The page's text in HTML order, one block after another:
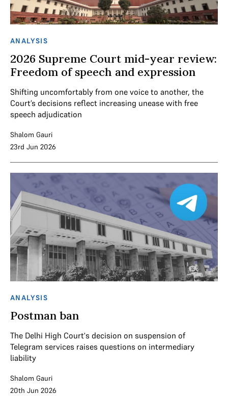
ANALYSIS
2026 Supreme Court mid-year review:
Freedom of speech and expression
Shifting uncomfortably from one voice to another, the
Court’s decisions reflect increasing unease with free
speech adjudication
Shalom Gauri
23rd Jun 2026
ANALYSIS
Postman ban
The Delhi High Court's decision on suspension of
Telegram services raises questions on intermediary
liability
Shalom Gauri
20th Jun 2026